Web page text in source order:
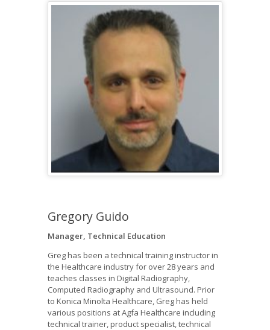
Gregory Guido
Manager, Technical Education
Greg has been a technical training instructor in
the Healthcare industry for over 28 years and
teaches classes in Digital Radiography,
Computed Radiography and Ultrasound. Prior
to Konica Minolta Healthcare, Greg has held
various positions at Agfa Healthcare including
technical trainer, product specialist, technical